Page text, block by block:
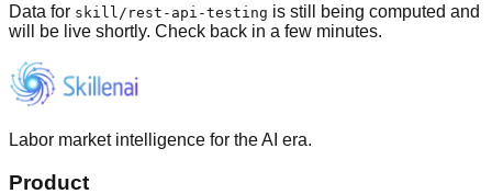
Data for skill / rest-api-testing is still being computed and
will be live shortly. Check back in a few minutes.
Labor market intelligence for the AI era.
Product